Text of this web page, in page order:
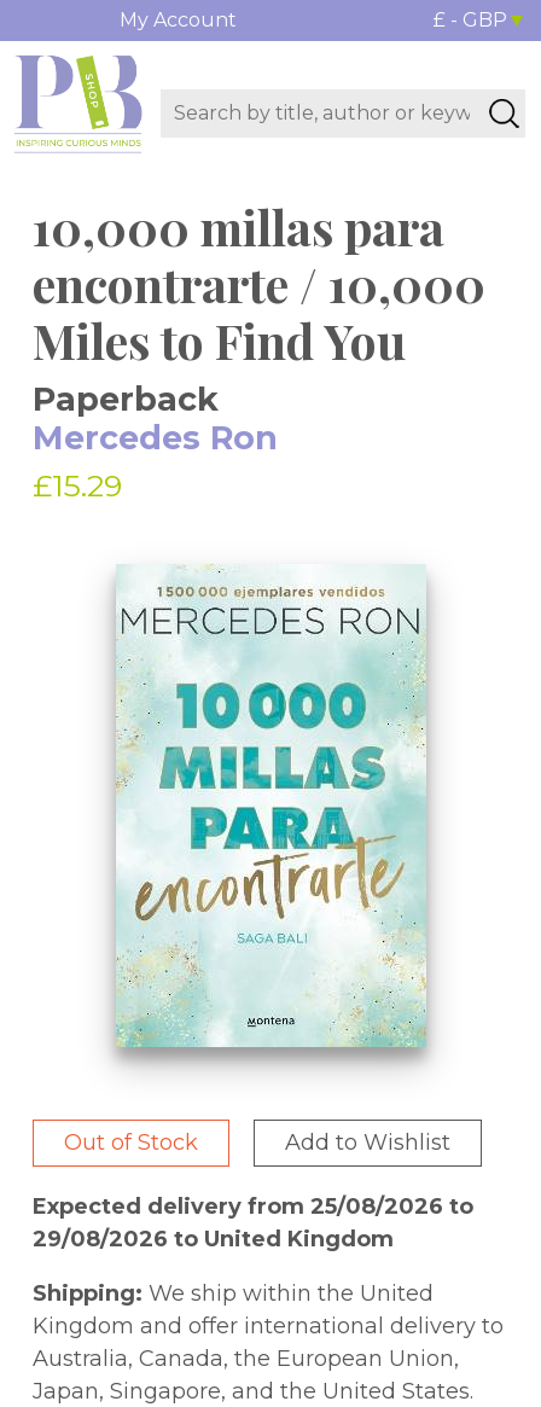
My Account £ - GBP
10,000 millas para
encontrarte / 10,000
Miles to Find You
Paperback
Mercedes Ron
£15.29
Out of Stock Add to Wishlist
Expected delivery from 25/08/2026 to
29/08/2026 to United Kingdom
Shipping: We ship within the United
Kingdom and offer international delivery to
Australia, Canada, the European Union,
Japan, Singapore, and the United States.